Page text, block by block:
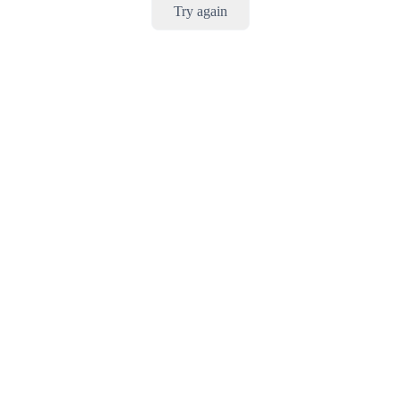
Try again